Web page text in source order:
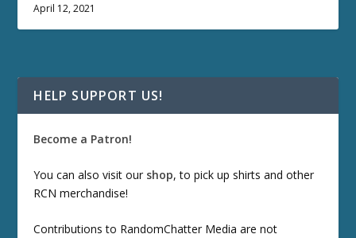
April 12, 2021
HELP SUPPORT US!
Become a Patron!
You can also visit our shop, to pick up shirts and other
RCN merchandise!
Contributions to RandomChatter Media are not